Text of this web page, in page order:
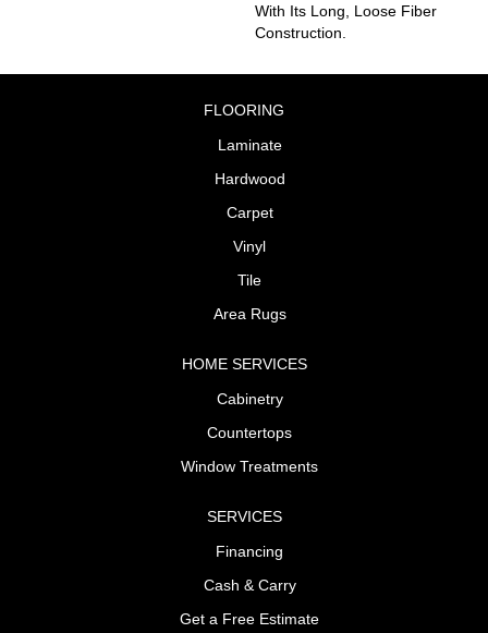
With Its Long, Loose Fiber
Construction.
FLOORING
Laminate
Hardwood
Carpet
Vinyl
Tile
Area Rugs
HOME SERVICES
Cabinetry
Countertops
Window Treatments
SERVICES
Financing
Cash & Carry
Get a Free Estimate